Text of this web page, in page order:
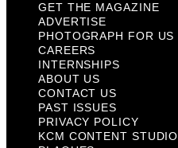
GET THE MAGAZINE
ADVERTISE
PHOTOGRAPH FOR US
CAREERS
INTERNSHIPS
ABOUT US
CONTACT US
PAST ISSUES
PRIVACY POLICY
KCM CONTENT STUDIO